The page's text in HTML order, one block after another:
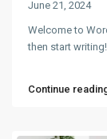
June 21, 2024
Welcome to
then start writing!
Continue